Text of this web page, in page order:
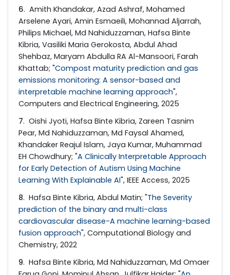
6. Amith Khandakar, Azad Ashraf, Mohamed
Arselene Ayari, Amin Esmaeili, Mohannad Aljarrah,
Philips Michael, Md Nahiduzzaman, Hafsa Binte
Kibria, Vasiliki Maria Gerokosta, Abdul Ahad
Shehbaz, Maryam Abdulla RA Al-Mansoori, Farah
Khattab; "Compost maturity prediction and gas
emissions monitoring: A sensor-based and
interpretable machine learning approach",
Computers and Electrical Engineering, 2025
7. Oishi Jyoti, Hafsa Binte Kibria, Zareen Tasnim
Pear, Md Nahiduzzaman, Md Faysal Ahamed,
Khandaker Reajul Islam, Jaya Kumar, Muhammad
EH Chowdhury; "A Clinically Interpretable Approach
for Early Detection of Autism Using Machine
Learning With Explainable AI", IEEE Access, 2025
8. Hafsa Binte Kibria, Abdul Matin; "The Severity
prediction of the binary and multi-class
cardiovascular disease-A machine learning-based
fusion approach", Computational Biology and
Chemistry, 2022
9. Hafsa Binte Kibria, Md Nahiduzzaman, Md Omaer